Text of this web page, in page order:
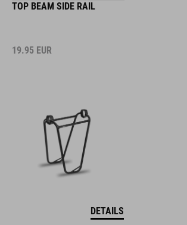
TOP BEAM SIDE RAIL
19.95 EUR
DETAILS